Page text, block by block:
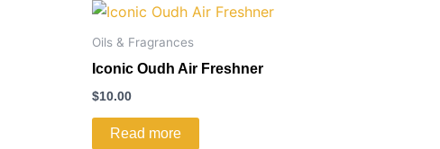
Oils & Fragrances
Iconic Oudh Air Freshner
$10.00
Read more